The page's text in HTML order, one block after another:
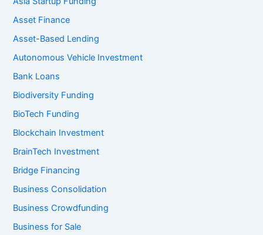
Asset Finance
Asset-Based Lending
Autonomous Vehicle Investment
Bank Loans
Biodiversity Funding
BioTech Funding
Blockchain Investment
BrainTech Investment
Bridge Financing
Business Consolidation
Business Crowdfunding
Business for Sale